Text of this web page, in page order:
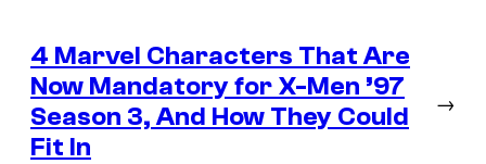
4 Marvel Characters That Are
Now Mandatory for X-Men ’97
Season 3, And How They Could
Fit In
→